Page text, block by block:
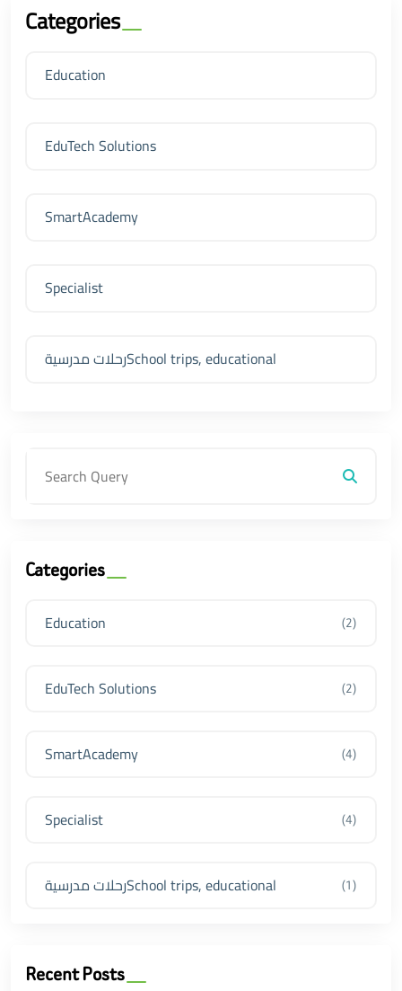
Categories
Education
EduTech Solutions
SmartAcademy
Specialist
رحلات مدرسيةSchool trips, educational
Categories
Education (2)
EduTech Solutions (2)
SmartAcademy (4)
Specialist (4)
رحلات مدرسيةSchool trips, educational (1)
Recent Posts